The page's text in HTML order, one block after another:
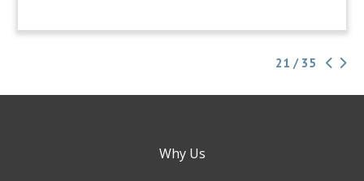
21 / 35
Why Us